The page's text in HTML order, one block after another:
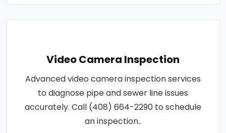
Video Camera Inspection
Advanced video camera inspection services
to diagnose pipe and sewer line issues
accurately. Call (408) 664-2290 to schedule
an inspection..